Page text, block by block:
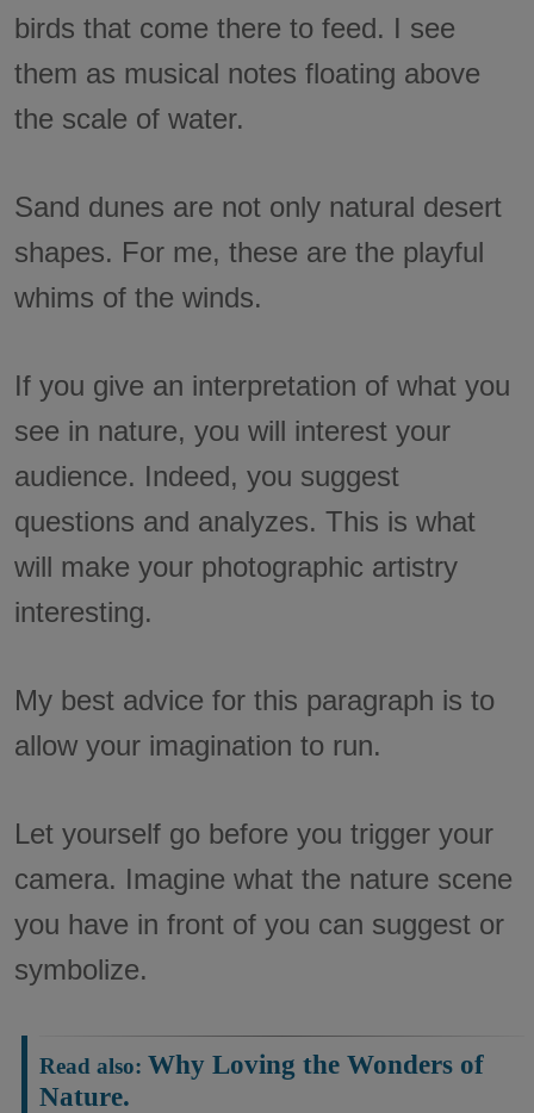
birds that come there to feed. I see
them as musical notes floating above
the scale of water.
Sand dunes are not only natural desert
shapes. For me, these are the playful
whims of the winds.
If you give an interpretation of what you
see in nature, you will interest your
audience. Indeed, you suggest
questions and analyzes. This is what
will make your photographic artistry
interesting.
My best advice for this paragraph is to
allow your imagination to run.
Let yourself go before you trigger your
camera. Imagine what the nature scene
you have in front of you can suggest or
symbolize.
Read also: Why Loving the Wonders of
Nature.